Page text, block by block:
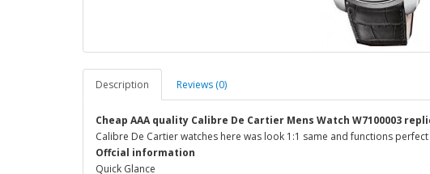
Description Reviews (0)
Cheap AAA quality Calibre De Cartier Mens Watch W7100003
Calibre De Cartier watches here was look 1:1 same and functions
Offcial information
Quick Glance